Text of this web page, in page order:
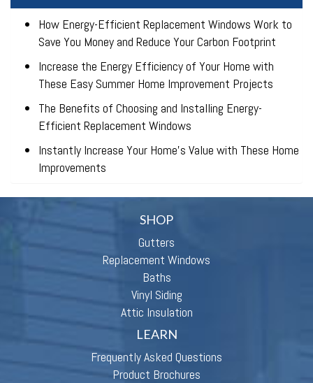
How Energy-Efficient Replacement Windows Work to
Save You Money and Reduce Your Carbon Footprint
Increase the Energy Efficiency of Your Home with
These Easy Summer Home Improvement Projects
The Benefits of Choosing and Installing Energy-
Efficient Replacement Windows
Instantly Increase Your Home’s Value with These Home
Improvements
SHOP
Gutters
Replacement Windows
Baths
Vinyl Siding
Attic Insulation
LEARN
Frequently Asked Questions
Product Brochures